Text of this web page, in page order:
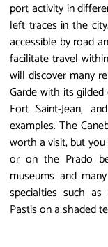
port activity in
left traces in the
accessible by road
facilitate travel
will discover many
Garde with its
Fort Saint-Jean,
examples. The
worth a visit, but
or on the Prado
museums and
specialties such
Pastis on a shaded